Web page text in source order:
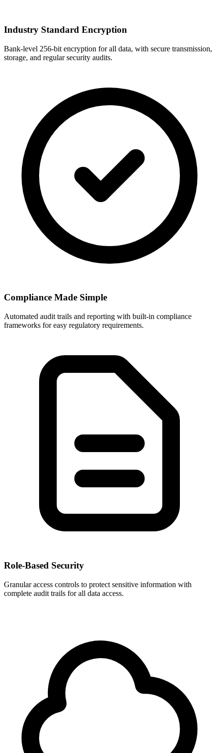
Industry Standard Encryption
Bank-level 256-bit encryption for all data, with secure transmission,
storage, and regular security audits.
Compliance Made Simple
Automated audit trails and reporting with built-in compliance
frameworks for easy regulatory requirements.
Role-Based Security
Granular access controls to protect sensitive information with
complete audit trails for all data access.